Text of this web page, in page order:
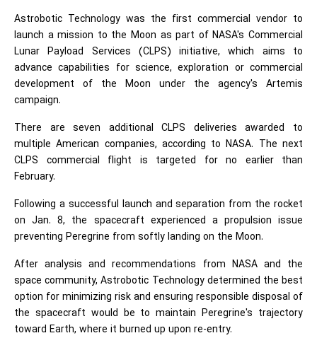
Astrobotic Technology was the first commercial vendor to
launch a mission to the Moon as part of NASA's Commercial
Lunar Payload Services (CLPS) initiative, which aims to
advance capabilities for science, exploration or commercial
development of the Moon under the agency's Artemis
campaign.
There are seven additional CLPS deliveries awarded to
multiple American companies, according to NASA. The next
CLPS commercial flight is targeted for no earlier than
February.
Following a successful launch and separation from the rocket
on Jan. 8, the spacecraft experienced a propulsion issue
preventing Peregrine from softly landing on the Moon.
After analysis and recommendations from NASA and the
space community, Astrobotic Technology determined the best
option for minimizing risk and ensuring responsible disposal of
the spacecraft would be to maintain Peregrine's trajectory
toward Earth, where it burned up upon re-entry.